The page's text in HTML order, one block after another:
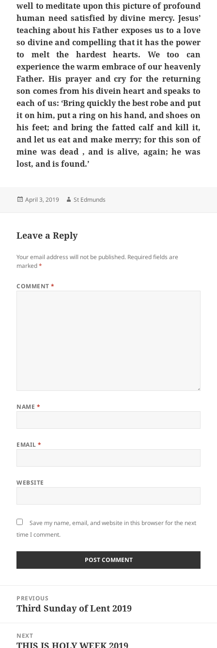
well to meditate upon this picture of profound
human need satisfied by divine mercy. Jesus’
teaching about his Father exposes us to a love
so divine and compelling that it has the power
to melt the hardest hearts. We too can
experience the warm embrace of our heavenly
Father. His prayer and cry for the returning
son comes from his divein heart and speaks to
each of us: ‘Bring quickly the best robe and put
it on him, put a ring on his hand, and shoes on
his feet; and bring the fatted calf and kill it,
and let us eat and make merry; for this son of
mine was dead , and is alive, again; he was
lost, and is found.’
Posted
April 3, 2019 Author
St Edmunds
Leave a Reply
Your email address will not be published. Required fields are
marked*
COMMENT*
NAME *
EMAIL*
WEBSITE
Save my name, email, and website in this browser for the next
time I comment.
navigation
PREVIOUS
Previous
Third Sunday of Lent 2019
NEXT
Next
THIS IS HOLY WEEK 2019